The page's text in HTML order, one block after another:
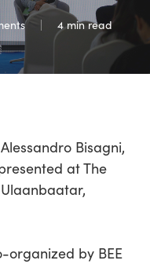
4 min read
Bisagni,
at The
by BEE